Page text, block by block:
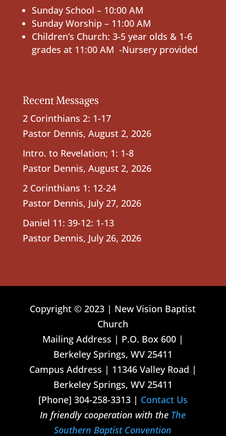
Sunday School – 10:00 AM
Sunday Worship – 11:00 AM
Children’s Church: 3-5 year olds & 1-6
grades at 11:00 AM -Nursery provided
Recent Messages
2 Corinthians 2: 1-17
Pastor Dennis, August 2, 2026
Intro. to Revelation; 1: 1-8
Pastor Dennis, August 2, 2026
2 Corinthians 1: 12-24
Pastor Dennis, July 27, 2026
Daniel 11: 39-12: 1-13
Pastor Dennis, July 26, 2026
Copyright © 2023 | New Vision Baptist
Church
Mailing Address | P.O. Box 600 |
Berkeley Springs, WV 25411
Campus Address | 11346 Valley Road |
Berkeley Springs, WV 25411
[Phone] 304-258-3313 | Contact Us
In friendly cooperation with the The
Southern Baptist Convention